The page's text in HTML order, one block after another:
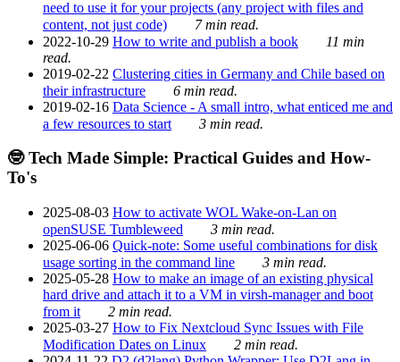
need to use it for your projects (any project with files and
content, not just code)
7 min read.
2022-10-29 How to write and publish a book
11 min
read.
2019-02-22 Clustering cities in Germany and Chile based on
their infrastructure
6 min read.
2019-02-16 Data Science - A small intro, what enticed me and
a few resources to start
3 min read.
🤓 Tech Made Simple: Practical Guides and How-
To's
2025-08-03 How to activate WOL Wake-on-Lan on
openSUSE Tumbleweed
3 min read.
2025-06-06 Quick-note: Some useful combinations for disk
usage sorting in the command line
3 min read.
2025-05-28 How to make an image of an existing physical
hard drive and attach it to a VM in virsh-manager and boot
from it
2 min read.
2025-03-27 How to Fix Nextcloud Sync Issues with File
Modification Dates on Linux
2 min read.